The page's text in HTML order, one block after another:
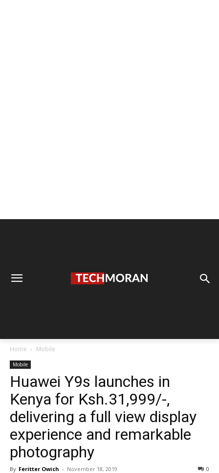
Home Mobile
Mobile
Huawei Y9s launches in
Kenya for Ksh.31,999/-,
delivering a full view display
experience and remarkable
photography
By Feritter Owich - November 18, 2019 0